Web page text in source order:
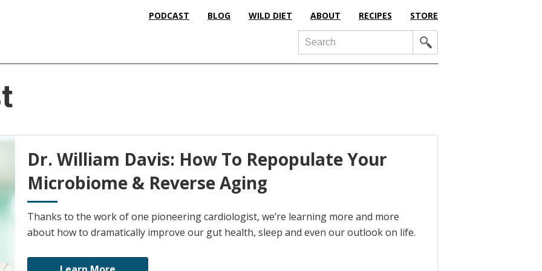
PODCAST BLOG WILD DIET ABOUT RECIPES STORE
Search
Dr. William Davis: How To Repopulate Your
Microbiome & Reverse Aging
Thanks to the work of one pioneering cardiologist, we’re learning more and more
about how to dramatically improve our gut health, sleep and even our outlook on life.